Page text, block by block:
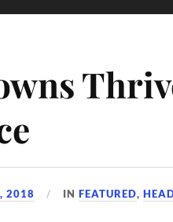
2018 INFEATURED,